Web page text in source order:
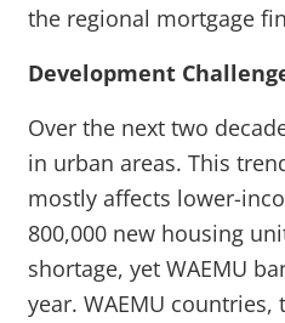
the regional mortgage
Development
Over the next two
in urban areas. This
mostly affects lower-
800,000 new housing
shortage, yet WAEMU
year. WAEMU